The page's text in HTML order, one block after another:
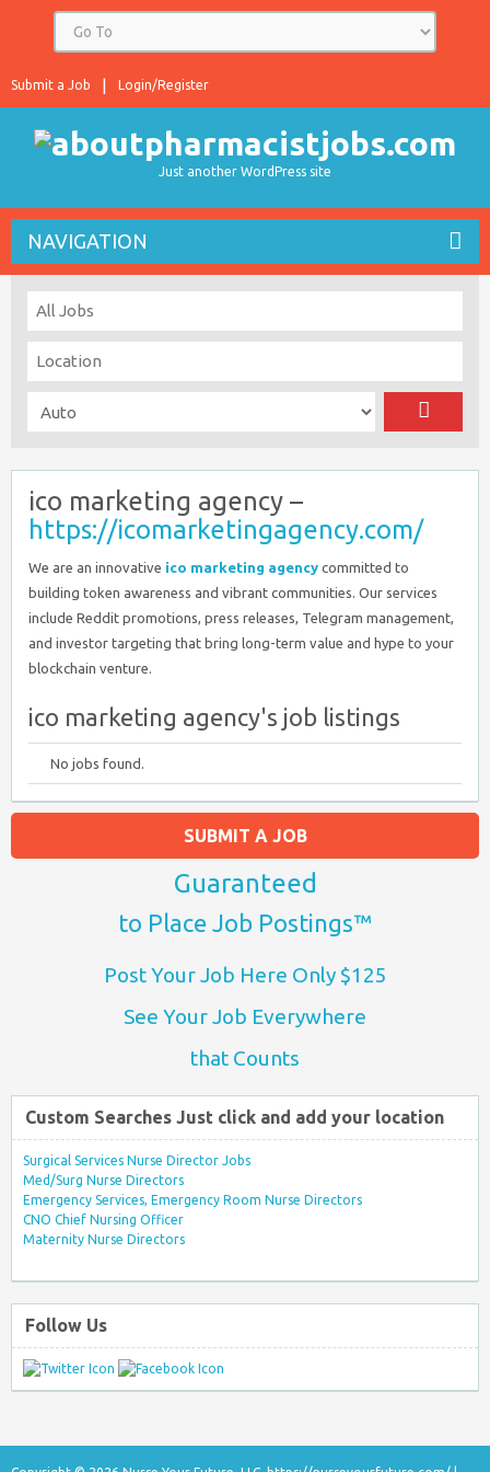
Login/Register
Submit a Job
Just another WordPress site
NAVIGATION
ico marketing agency –
https://icomarketingagency.com/
We are an innovative ico marketing agency committed to
building token awareness and vibrant communities. Our services
include Reddit promotions, press releases, Telegram management,
and investor targeting that bring long-term value and hype to your
blockchain venture.
ico marketing agency's job listings
No jobs found.
SUBMIT A JOB
Guaranteed
to Place Job Postings™
Post Your Job Here Only $125
See Your Job Everywhere
that Counts
Custom Searches Just click and add your location
Surgical Services Nurse Director Jobs
Med/Surg Nurse Directors
Emergency Services, Emergency Room Nurse Directors
CNO Chief Nursing Officer
Maternity Nurse Directors
Follow Us